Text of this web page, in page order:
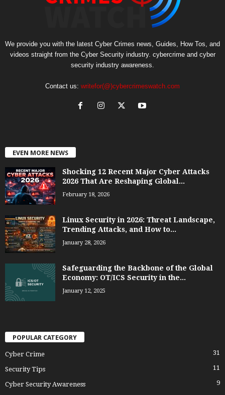
We provide you with the latest Cyber Crimes news, Guides, How Tos, and
videos straight from the Cyber Security industry. cybercrime and cyber
security industry awareness.
Contact us: writefor(@)cybercrimeswatch.com
EVEN MORE NEWS
Shocking 12 Recent Major Cyber Attacks
2026 That Are Reshaping Global...
February 18, 2026
Linux Security in 2026: Threat Landscape,
Trending Attacks, and How to...
January 28, 2026
Safeguarding the Backbone of the Global
Economy: OT/ICS Security in the...
January 12, 2025
POPULAR CATEGORY
Cyber Crime 31
Security Tips 11
Cyber Security Awareness
9